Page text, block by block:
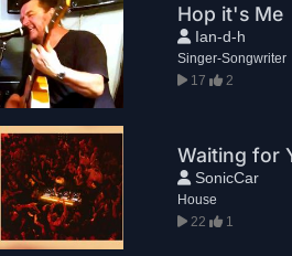
Hop it's Me
Ian-d-h
Singer-Songwriter
17
2
Waiting for
SonicCar
House
22
1